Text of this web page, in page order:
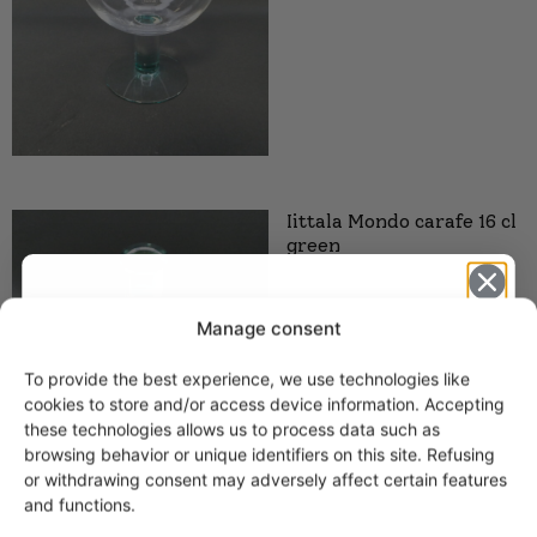
Manage consent
To provide the best experience, we use technologies like
cookies to store and/or access device information. Accepting
these technologies allows us to process data such as
browsing behavior or unique identifiers on this site. Refusing
or withdrawing consent may adversely affect certain features
and functions.
Iittala Mondo carafe 16 cl
green
Get -5%
off?
Yes! I want the discount